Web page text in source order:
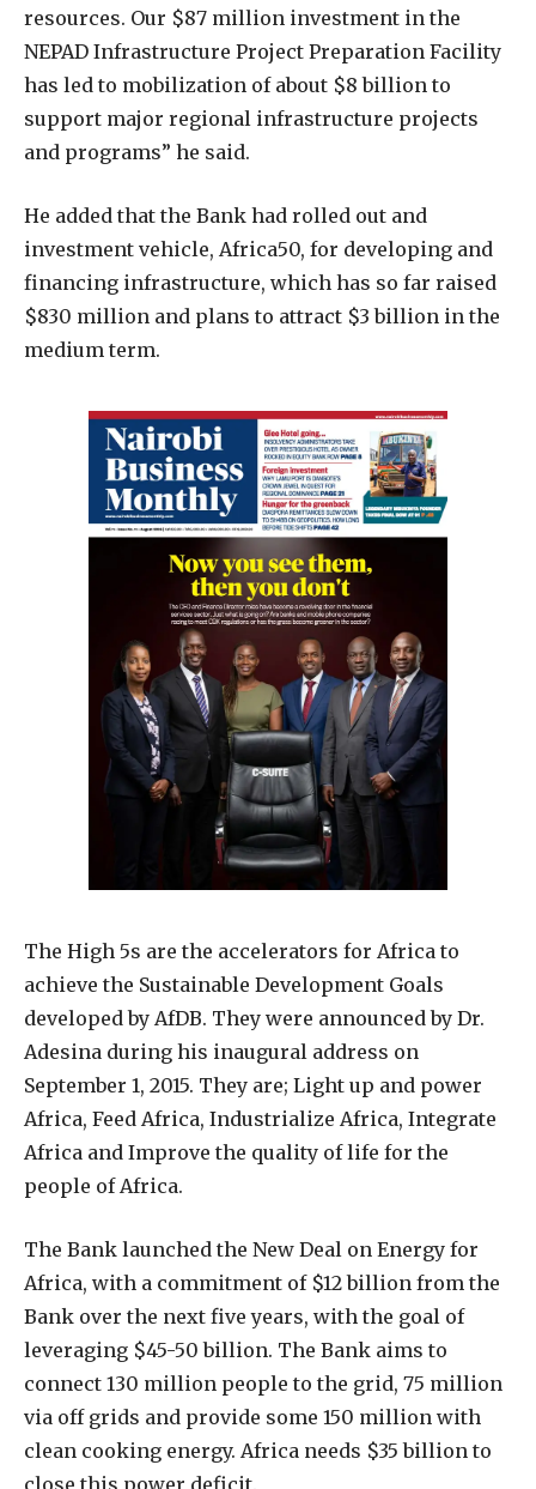
resources. Our $87 million investment in the
NEPAD Infrastructure Project Preparation Facility
has led to mobilization of about $8 billion to
support major regional infrastructure projects
and programs” he said.
He added that the Bank had rolled out and
investment vehicle, Africa50, for developing and
financing infrastructure, which has so far raised
$830 million and plans to attract $3 billion in the
medium term.
The High 5s are the accelerators for Africa to
achieve the Sustainable Development Goals
developed by AfDB. They were announced by Dr.
Adesina during his inaugural address on
September 1, 2015. They are; Light up and power
Africa, Feed Africa, Industrialize Africa, Integrate
Africa and Improve the quality of life for the
people of Africa.
The Bank launched the New Deal on Energy for
Africa, with a commitment of $12 billion from the
Bank over the next five years, with the goal of
leveraging $45-50 billion. The Bank aims to
connect 130 million people to the grid, 75 million
via off grids and provide some 150 million with
clean cooking energy. Africa needs $35 billion to
close this power deficit.